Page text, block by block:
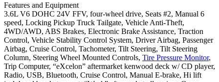
Features and Equipment
3.6L V6 DOHC 24V FFV, four-wheel drive, Seats #2, Manual 6
speed, Locking Pickup Truck Tailgate, Vehicle Anti-Theft,
4WD/AWD, ABS Brakes, Electronic Brake Assistance, Traction
Control, Vehicle Stability Control System, Driver Airbag, Passenger
Airbag, Cruise Control, Tachometer, Tilt Steering, Tilt Steering
Column, Steering Wheel Mounted Controls, Tire Pressure Monitor,
Trip Computer, “eXcelon” aftermarket kenwood deck w/ CD player,
Radio, USB, Bluetooth, Cruise Control, Manual E-brake, Hi lift